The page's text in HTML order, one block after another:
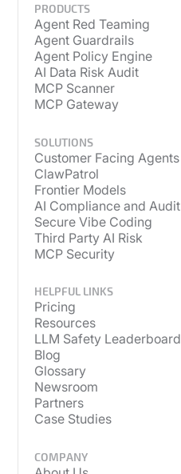
PRODUCTS
Agent Red Teaming
Agent Guardrails
Agent Policy Engine
AI Data Risk Audit
MCP Scanner
MCP Gateway
SOLUTIONS
Customer Facing Agents
ClawPatrol
Frontier Models
AI Compliance and Audit
Secure Vibe Coding
Third Party AI Risk
MCP Security
HELPFUL LINKS
Pricing
Resources
LLM Safety Leaderboard
Blog
Glossary
Newsroom
Partners
Case Studies
COMPANY